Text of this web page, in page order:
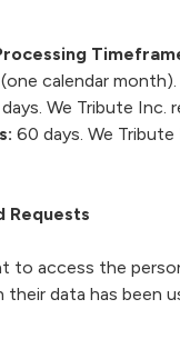
calendar
We Tribute
60 days. We
Requests
to access the
data has been